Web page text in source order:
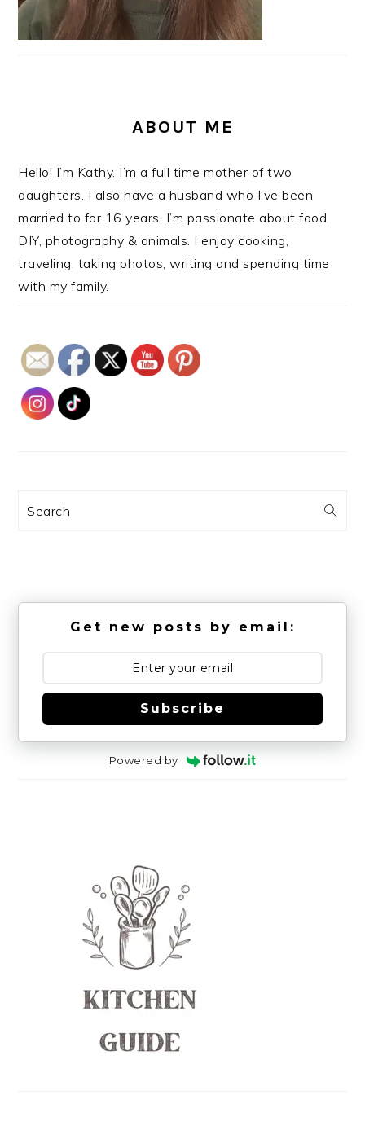
ABOUT ME
Hello! I’m Kathy. I’m a full time mother of two
daughters. I also have a husband who I’ve been
married to for 16 years. I’m passionate about food,
DIY, photography & animals. I enjoy cooking,
traveling, taking photos, writing and spending time
with my family.
Search
Get new posts by email:
Subscribe
Powered by